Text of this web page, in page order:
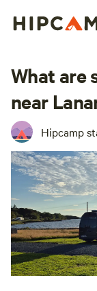
What are
near
Hipcamp